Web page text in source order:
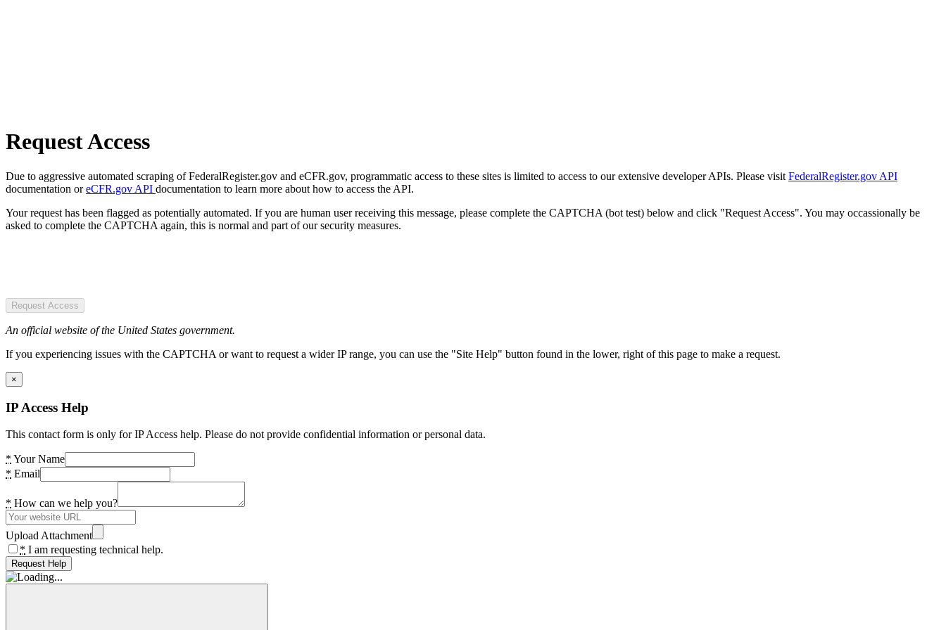
Request Access
Due to aggressive automated scraping of FederalRegister.gov and eCFR.gov, programmatic access to these sites is limited to access to our extensive developer APIs. Please visit FederalRegister.gov API
documentation oreCFR.gov API documentation to learn more about how to access the API.
Your request has been flagged as potentially automated. If you are human user receiving this message, please complete the CAPTCHA (bot test) below and click "Request Access". You may occassionally be
asked to complete the CAPTCHA again, this is normal and part of our security measures.
Request Access
An official website of the United States government.
If you experiencing issues with the CAPTCHA or want to request a wider IP range, you can use the "Site Help" button found in the lower, right of this page to make a request.
×
IP Access Help
This contact form is only for IP Access help. Please do not provide confidential information or personal data.
* Your Name
* Email
* How can we help you?
Upload Attachment
* I am requesting technical help.